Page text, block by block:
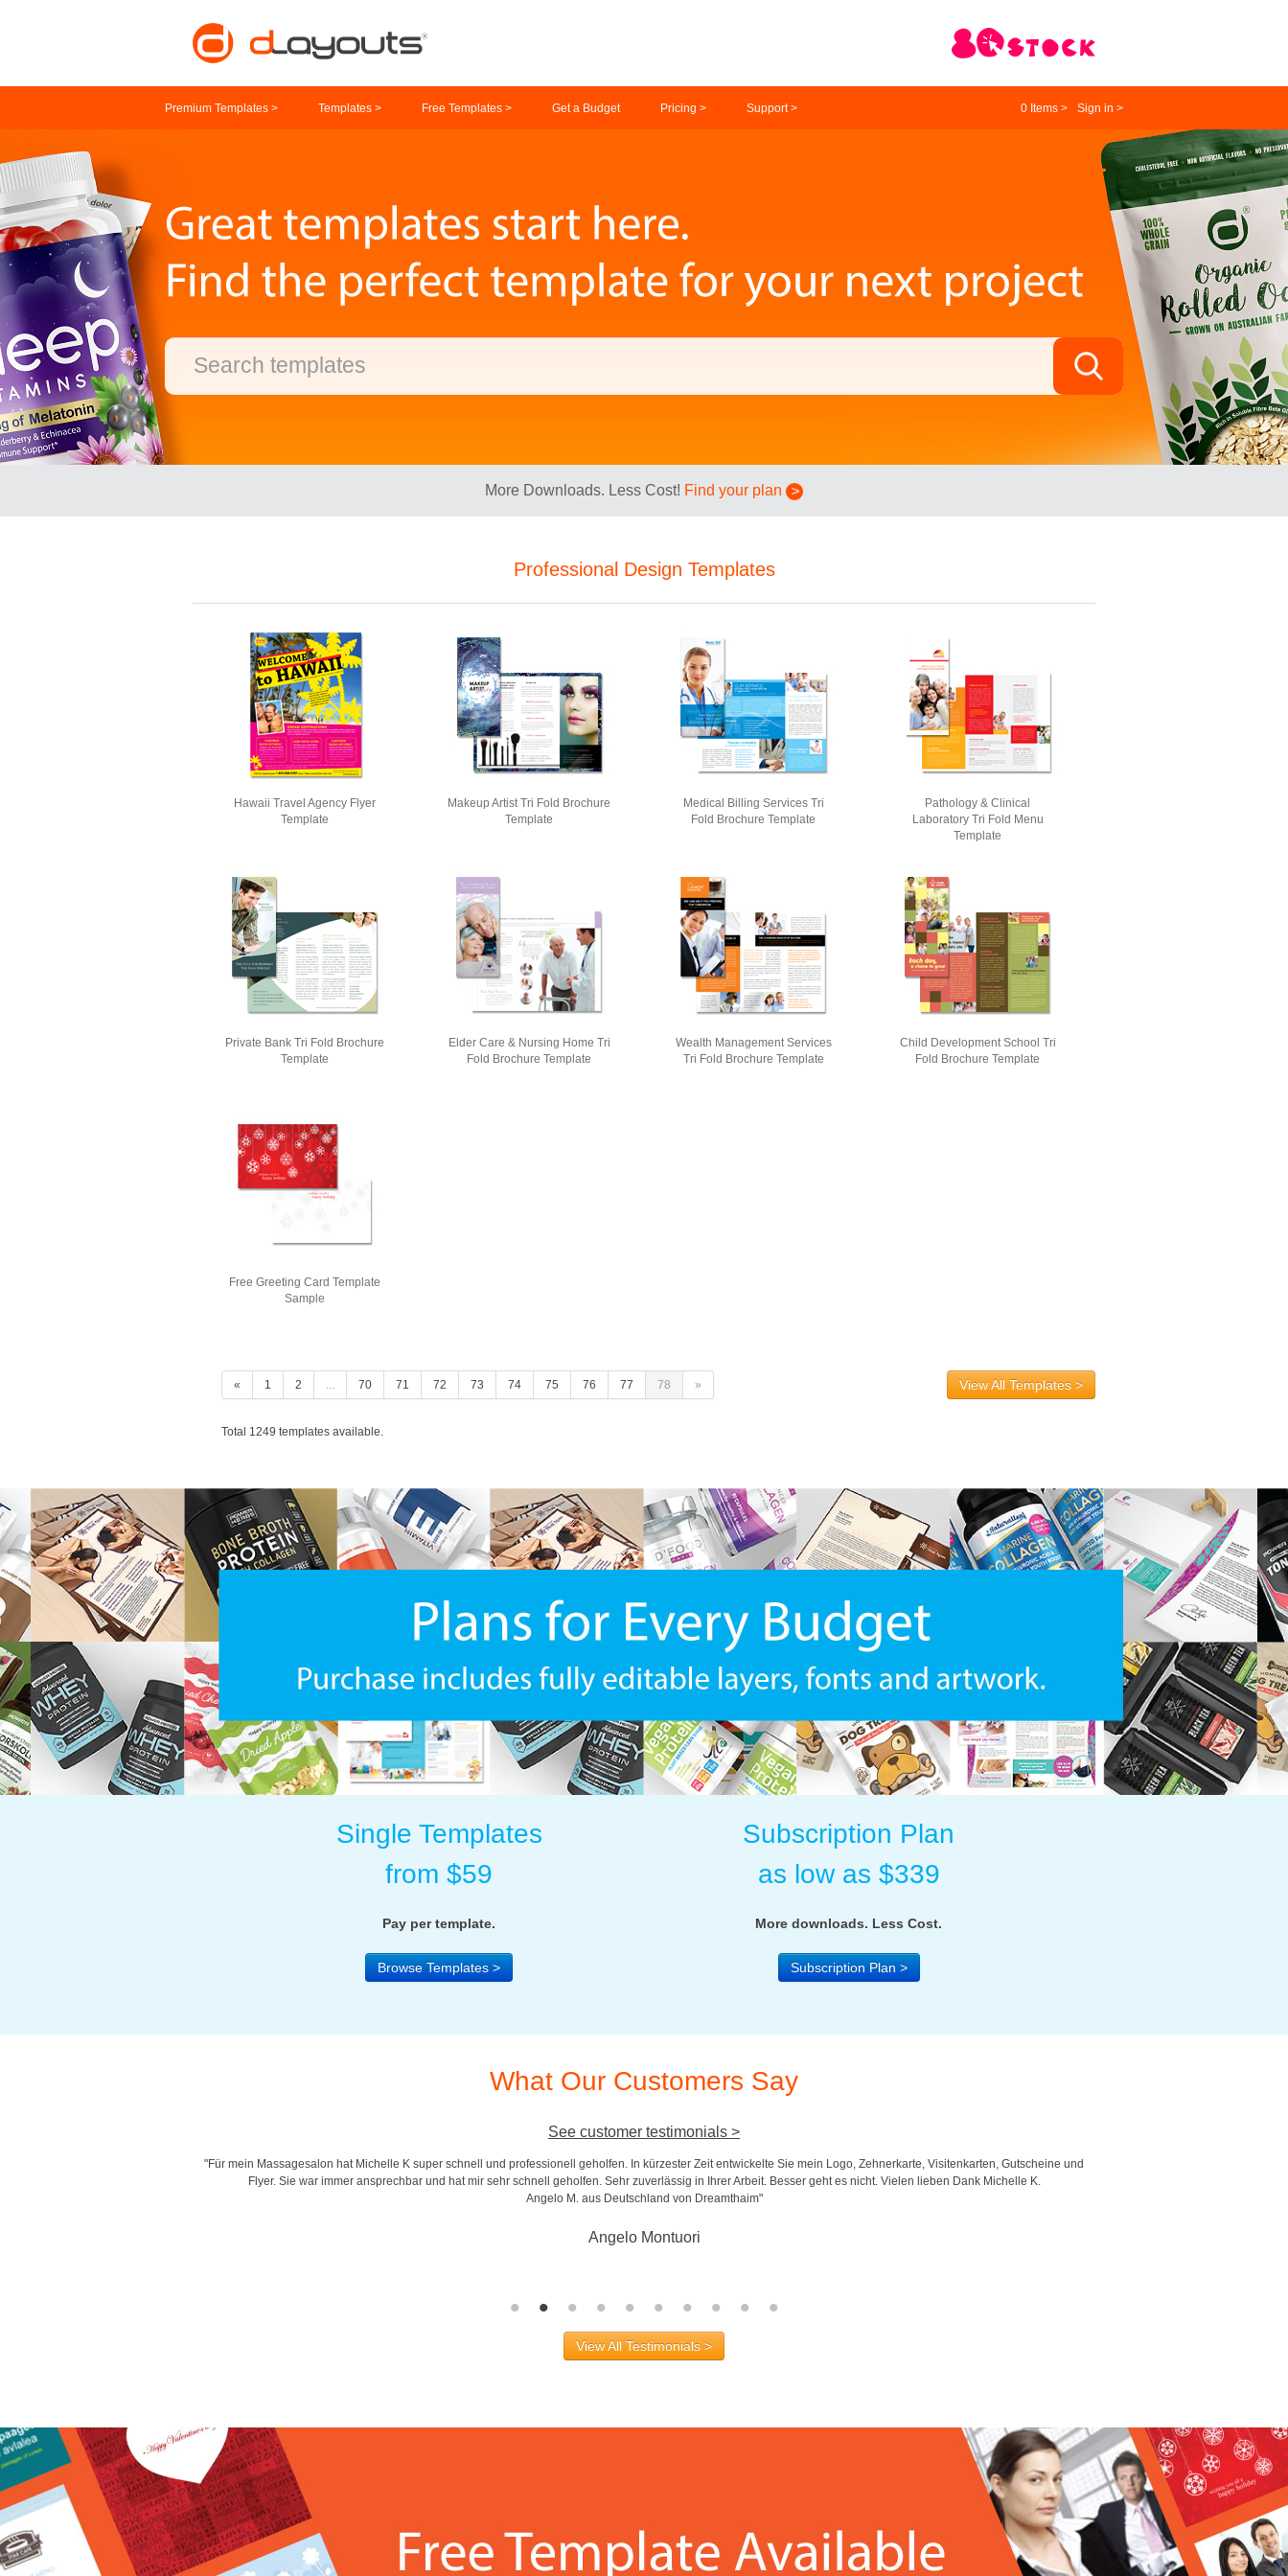
Premium Templates > Templates > Free Templates > Get a Budget Pricing > Support > 0 Items > Sign in >
More Downloads. Less Cost! Find your plan
Professional Design Templates
Hawaii Travel Agency Flyer
Template
Makeup Artist Tri Fold Brochure
Template
Medical Billing Services Tri
Fold Brochure Template
Pathology & Clinical
Laboratory Tri Fold Menu
Template
Private Bank Tri Fold Brochure
Template
Elder Care & Nursing Home Tri
Fold Brochure Template
Wealth Management Services
Tri Fold Brochure Template
Child Development School Tri
Fold Brochure Template
Free Greeting Card Template
Sample
« 1 2 ... 70 71 72 73 74 75 76 77 78 »
Total 1249 templates available.
View All Templates >
Single Templates
from $59
Pay per template.
Browse Templates >
Subscription Plan
as low as $339
More downloads. Less Cost.
Subscription Plan >
What Our Customers Say
See customer testimonials >
"Für mein Massagesalon hat Michelle K super schnell und professionell geholfen. In kürzester Zeit entwickelte Sie mein Logo, Zehnerkarte, Visitenkarten, Gutscheine und
Flyer. Sie war immer ansprechbar und hat mir sehr schnell geholfen. Sehr zuverlässig in Ihrer Arbeit. Besser geht es nicht. Vielen lieben Dank Michelle K.
Angelo M. aus Deutschland von Dreamthaim"
Angelo Montuori
View All Testimonials >